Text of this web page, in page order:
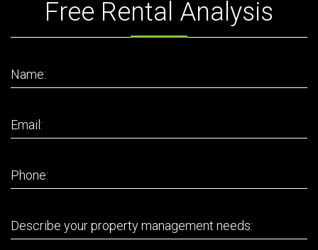
Free Rental Analysis